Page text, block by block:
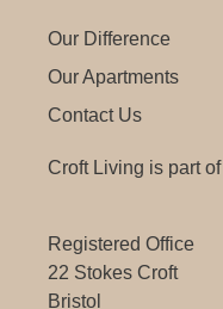
Our Difference
Our Apartments
Contact Us
Croft Living is part of
Registered Office
22 Stokes Croft
Bristol